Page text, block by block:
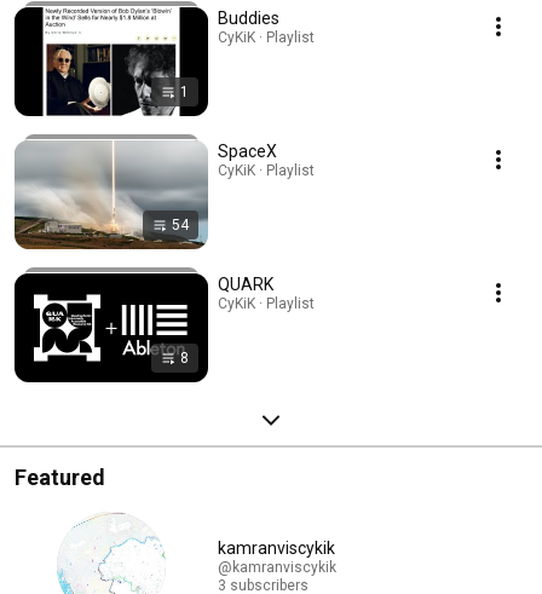
1
Buddies
CyKiK · Playlist
54
SpaceX
CyKiK · Playlist
8
QUARK
CyKiK · Playlist
Featured
kamranviscykik
@kamranviscykik
3 subscribers